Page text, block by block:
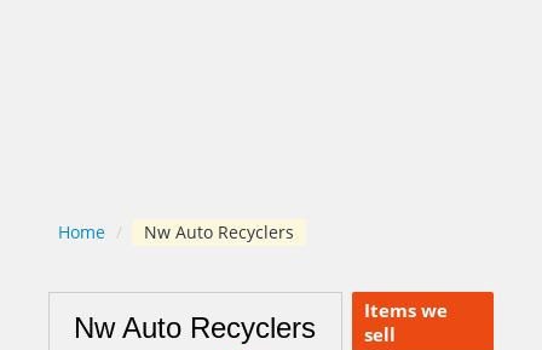
Home / Nw Auto Recyclers
Items we
sell
Nw Auto Recyclers